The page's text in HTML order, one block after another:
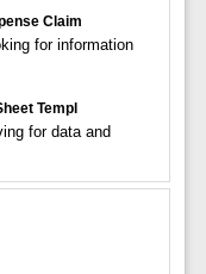
Claim
for information
Templ
for data and